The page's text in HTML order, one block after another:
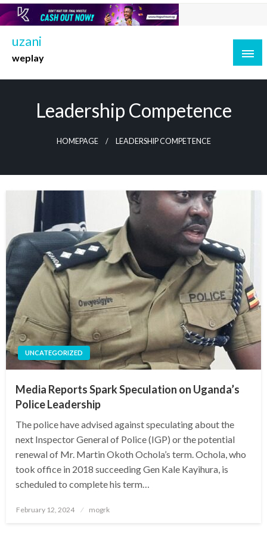
Skip
to
content
uzani
weplay
Leadership Competence
HOMEPAGE LEADERSHIP COMPETENCE
UNCATEGORIZED
Media Reports Spark Speculation on Uganda’s
Police Leadership
The police have advised against speculating about the
next Inspector General of Police (IGP) or the potential
renewal of Mr. Martin Okoth Ochola’s term. Ochola, who
took office in 2018 succeeding Gen Kale Kayihura, is
scheduled to complete his term…
Posted
February 12, 2024 mogrk